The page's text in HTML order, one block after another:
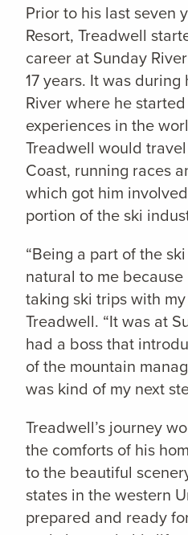
Prior to his last seven
Resort, Treadwell
career at Sunday
17 years. It was
River where he
experiences in the
Treadwell would
Coast, running races
which got him
portion of the ski
“Being a part of the
natural to me
taking ski trips with
Treadwell. “It was at
had a boss that
of the mountain
was kind of my next
Treadwell’s journey
the comforts of his
to the beautiful
states in the western
prepared and ready